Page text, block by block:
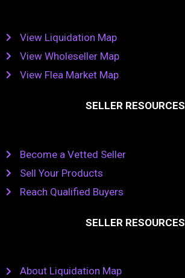
View Liquidation Map
View Wholeseller Map
View Flea Market Map
SELLER RESOURCES
Become a Vetted Seller
Sell Your Products
Reach Qualified Buyers
SELLER RESOURCES
About Liquidation Map